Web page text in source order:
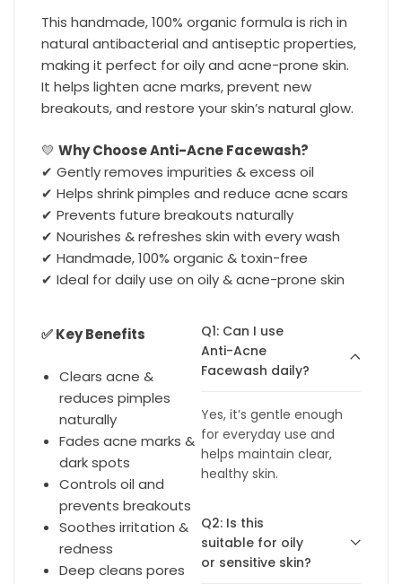
This handmade, 100% organic formula is rich in
natural antibacterial and antiseptic properties,
making it perfect for oily and acne-prone skin.
It helps lighten acne marks, prevent new
breakouts, and restore your skin’s natural glow.
💛 Why Choose Anti-Acne Facewash?
✔ Gently removes impurities & excess oil
✔ Helps shrink pimples and reduce acne scars
✔ Prevents future breakouts naturally
✔ Nourishes & refreshes skin with every wash
✔ Handmade, 100% organic & toxin-free
✔ Ideal for daily use on oily & acne-prone skin
✅ Key Benefits
Clears acne &
reduces pimples
naturally
Fades acne marks &
dark spots
Controls oil and
prevents breakouts
Soothes irritation &
redness
Deep cleans pores
Q1: Can I use
Anti-Acne
Facewash daily?
Yes, it’s gentle enough
for everyday use and
helps maintain clear,
healthy skin.
Q2: Is this
suitable for oily
or sensitive skin?